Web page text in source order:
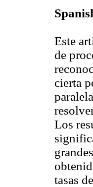
Este
de
cierta
Los
tasas